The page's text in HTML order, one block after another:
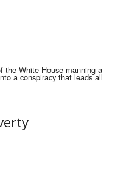
the White House manning a
a conspiracy that leads all